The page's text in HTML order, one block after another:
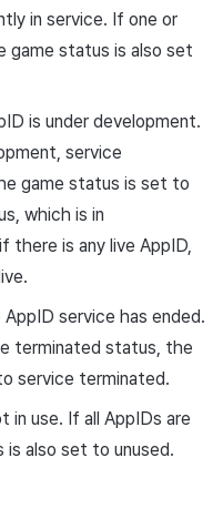
in service. If one or
game status is also set
is under development.
service
game status is set to
which is in
there is any live AppID,
service has ended.
terminated status, the
service terminated.
in use. If all AppIDs are
is also set to unused.